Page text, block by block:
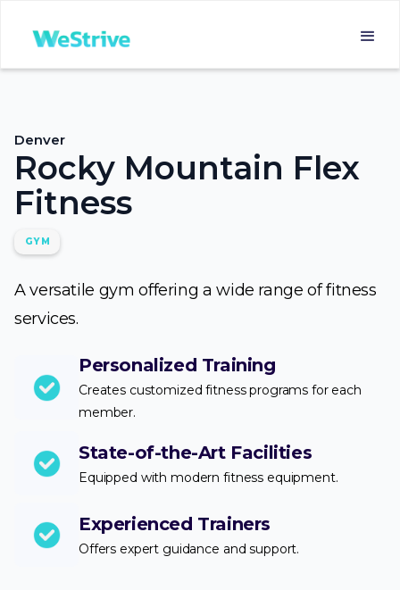
Denver
Rocky Mountain Flex
Fitness
GYM
A versatile gym offering a wide range of fitness
services.
Personalized Training
Creates customized fitness programs for each
member.
State-of-the-Art Facilities
Equipped with modern fitness equipment.
Experienced Trainers
Offers expert guidance and support.